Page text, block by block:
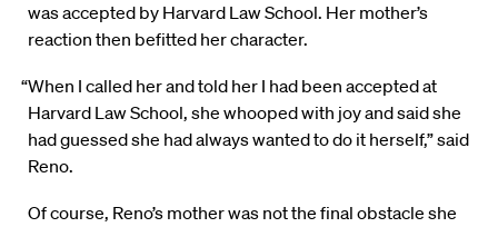
was accepted by Harvard Law School. Her mother’s
reaction then befitted her character.
“When I called her and told her I had been accepted at
Harvard Law School, she whooped with joy and said she
had guessed she had always wanted to do it herself,” said
Reno.
Of course, Reno’s mother was not the final obstacle she